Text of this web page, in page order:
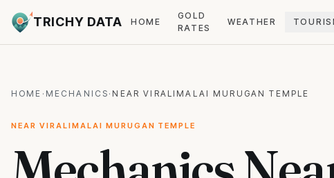
TRICHY DATA HOME
GOLD
RATES
WEATHER
HOME · MECHANICS · NEAR VIRALIMALAI MURUGAN TEMPLE
NEAR VIRALIMALAI MURUGAN TEMPLE